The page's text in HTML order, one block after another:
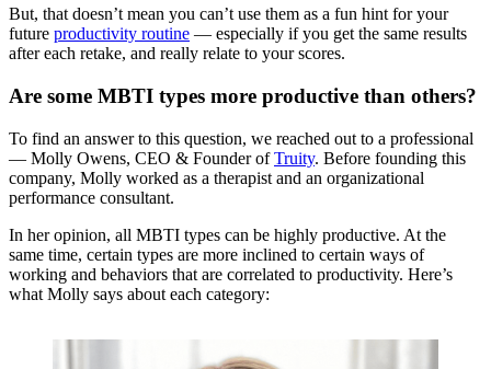
But, that doesn’t mean you can’t use them as a fun hint for your
future productivity routine — especially if you get the same results
after each retake, and really relate to your scores.
Are some MBTI types more productive than others?
To find an answer to this question, we reached out to a professional
— Molly Owens, CEO & Founder ofTruity. Before founding this
company, Molly worked as a therapist and an organizational
performance consultant.
In her opinion, all MBTI types can be highly productive. At the
same time, certain types are more inclined to certain ways of
working and behaviors that are correlated to productivity. Here’s
what Molly says about each category: